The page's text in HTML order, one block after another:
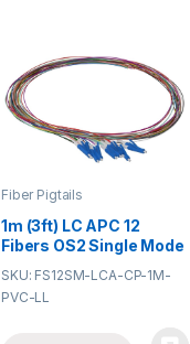
Fiber Pigtails
1m (3ft) LC APC 12
Fibers OS2 Single Mode
Coded Fiber Optic
Pigtail
SKU: FS12SM-LCA-CP-1M-
PVC-LL